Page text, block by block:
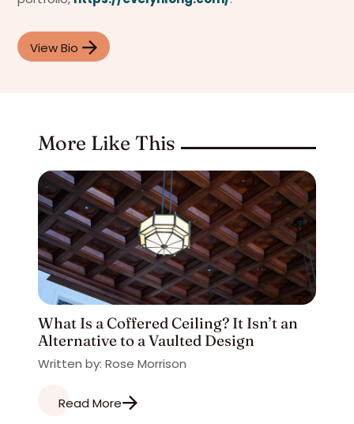
View Bio
More Like This
What Is a Coffered Ceiling? It Isn’t an
Alternative to a Vaulted Design
Written by: Rose Morrison
Read More